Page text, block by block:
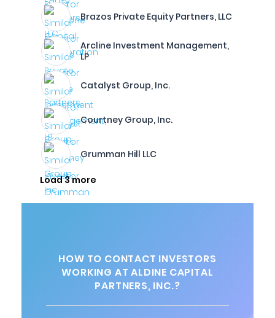
Brazos Private Equity Partners, LLC
Arcline Investment Management,
LP
Catalyst Group, Inc.
Courtney Group, Inc.
Grumman Hill LLC
Load 3 more
HOW TO CONTACT INVESTORS
WORKING AT ALDINE CAPITAL
PARTNERS, INC.?